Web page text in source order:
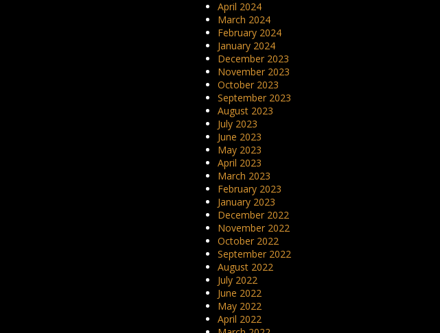
April 2024
March 2024
February 2024
January 2024
December 2023
November 2023
October 2023
September 2023
August 2023
July 2023
June 2023
May 2023
April 2023
March 2023
February 2023
January 2023
December 2022
November 2022
October 2022
September 2022
August 2022
July 2022
June 2022
May 2022
April 2022